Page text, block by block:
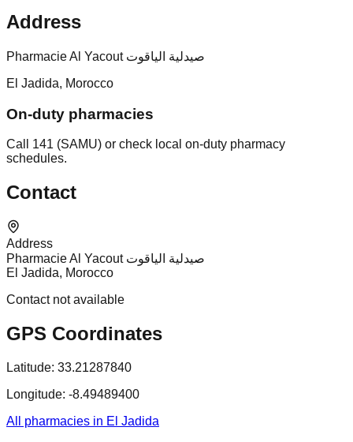
Address
Pharmacie Al Yacout صيدلية الياقوت
El Jadida, Morocco
On-duty pharmacies
Call 141 (SAMU) or check local on-duty pharmacy
schedules.
Contact
Address
Pharmacie Al Yacout صيدلية الياقوت
El Jadida, Morocco
Contact not available
GPS Coordinates
Latitude: 33.21287840
Longitude: -8.49489400
All pharmacies in El Jadida